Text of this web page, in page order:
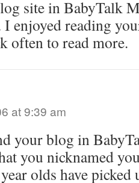
site in BabyTalk
I enjoyed reading
often to read more.
at 9:39 am
your blog in
you nicknamed
olds have